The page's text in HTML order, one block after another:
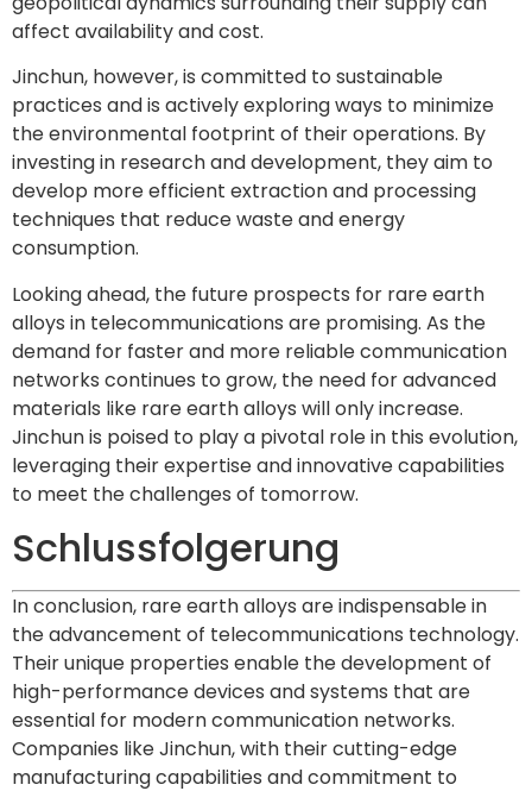
affect availability and cost.
Jinchun, however, is committed to sustainable
practices and is actively exploring ways to minimize
the environmental footprint of their operations. By
investing in research and development, they aim to
develop more efficient extraction and processing
techniques that reduce waste and energy
consumption.
Looking ahead, the future prospects for rare earth
alloys in telecommunications are promising. As the
demand for faster and more reliable communication
networks continues to grow, the need for advanced
materials like rare earth alloys will only increase.
Jinchun is poised to play a pivotal role in this evolution,
leveraging their expertise and innovative capabilities
to meet the challenges of tomorrow.
Schlussfolgerung
In conclusion, rare earth alloys are indispensable in
the advancement of telecommunications technology.
Their unique properties enable the development of
high-performance devices and systems that are
essential for modern communication networks.
Companies like Jinchun, with their cutting-edge
manufacturing capabilities and commitment to